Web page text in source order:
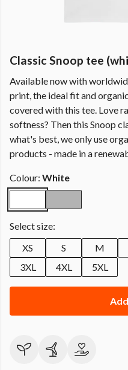
Classic Snoop tee
Available now with
print, the ideal fit and
covered with this tee. Love
softness? Then this Snoop
what's best, we only use
products - made in a
Colour: White
Select size:
XS
S M
3XL
4XL 5XL